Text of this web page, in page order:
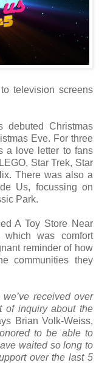
television screens
debuted Christmas
Eve. For three
a love letter to fans
Star Trek, Star
There was also a
Us, focussing on
Park.
A Toy Store Near
was comfort
reminder of how
communities they
received over
of inquiry about the
Brian Volk-Weiss,
to be able to
waited so long to
over the last 5